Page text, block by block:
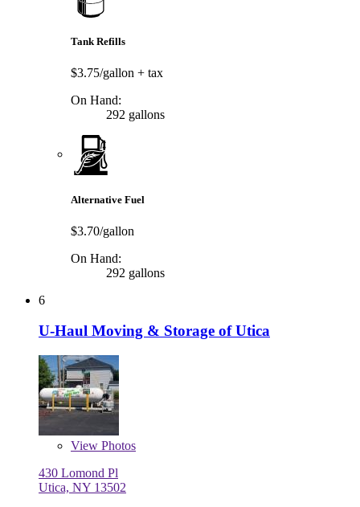
Tank Refills
$3.75/gallon + tax
On Hand:
292 gallons
Alternative Fuel
$3.70/gallon
On Hand:
292 gallons
6
U-Haul Moving & Storage of Utica
View Photos
430 Lomond Pl
Utica, NY 13502